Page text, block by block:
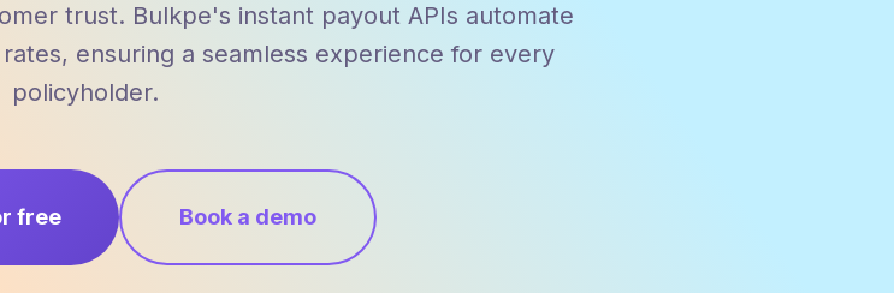
trust. Bulkpe's instant payout APIs automate
ensuring a seamless experience for every
policyholder.
free Book a demo